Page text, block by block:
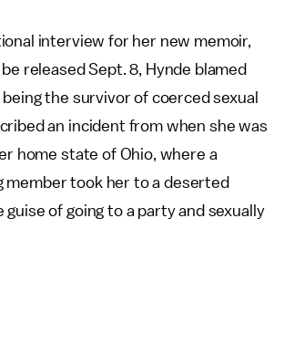
interview for her new memoir,
released Sept. 8, Hynde blamed
the survivor of coerced sexual
an incident from when she was
home state of Ohio, where a
member took her to a deserted
guise of going to a party and sexually